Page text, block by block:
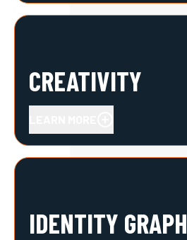
CREATIVITY
IDENTITY GRAPH